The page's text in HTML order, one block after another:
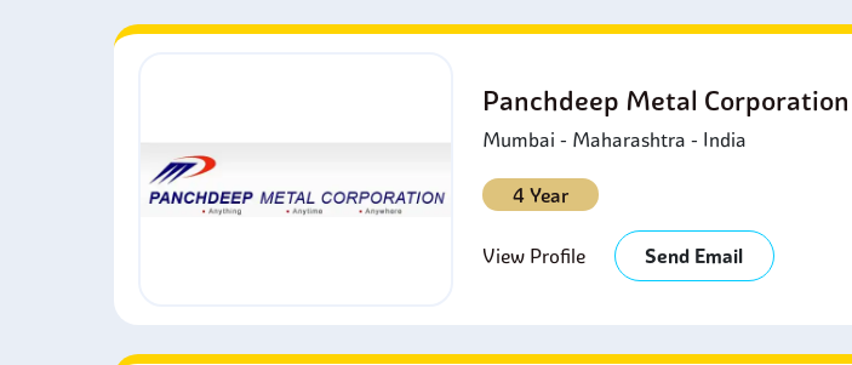
Panchdeep Metal Corporation
Mumbai - Maharashtra - India
4 Year
View Profile Send Email